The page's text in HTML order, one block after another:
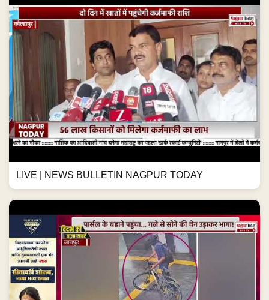
LIVE | NEWS BULLETIN NAGPUR TODAY